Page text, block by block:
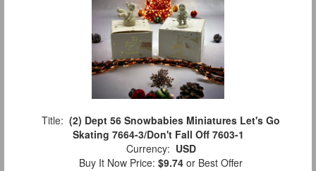
Title: (2) Dept 56 Snowbabies Miniatures Let's Go
Skating 7664-3/Don't Fall Off 7603-1
Currency: USD
Buy It Now Price: $9.74 or Best Offer